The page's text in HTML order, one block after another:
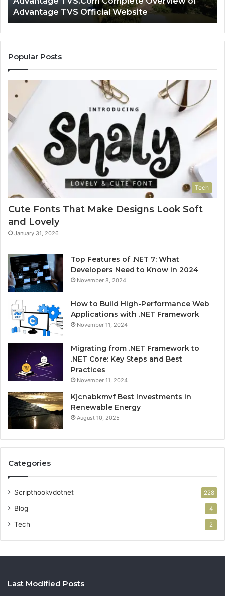
Advantage TVS Official Website
Popular Posts
Tech
Cute Fonts That Make Designs Look Soft
and Lovely
January 31, 2026
Top Features of .NET 7: What
Developers Need to Know in 2024
November 8, 2024
How to Build High-Performance Web
Applications with .NET Framework
November 11, 2024
Migrating from .NET Framework to
.NET Core: Key Steps and Best
Practices
November 11, 2024
Kjcnabkmvf Best Investments in
Renewable Energy
August 10, 2025
Categories
Scripthookvdotnet 228
Blog 4
Tech 2
Last Modified Posts